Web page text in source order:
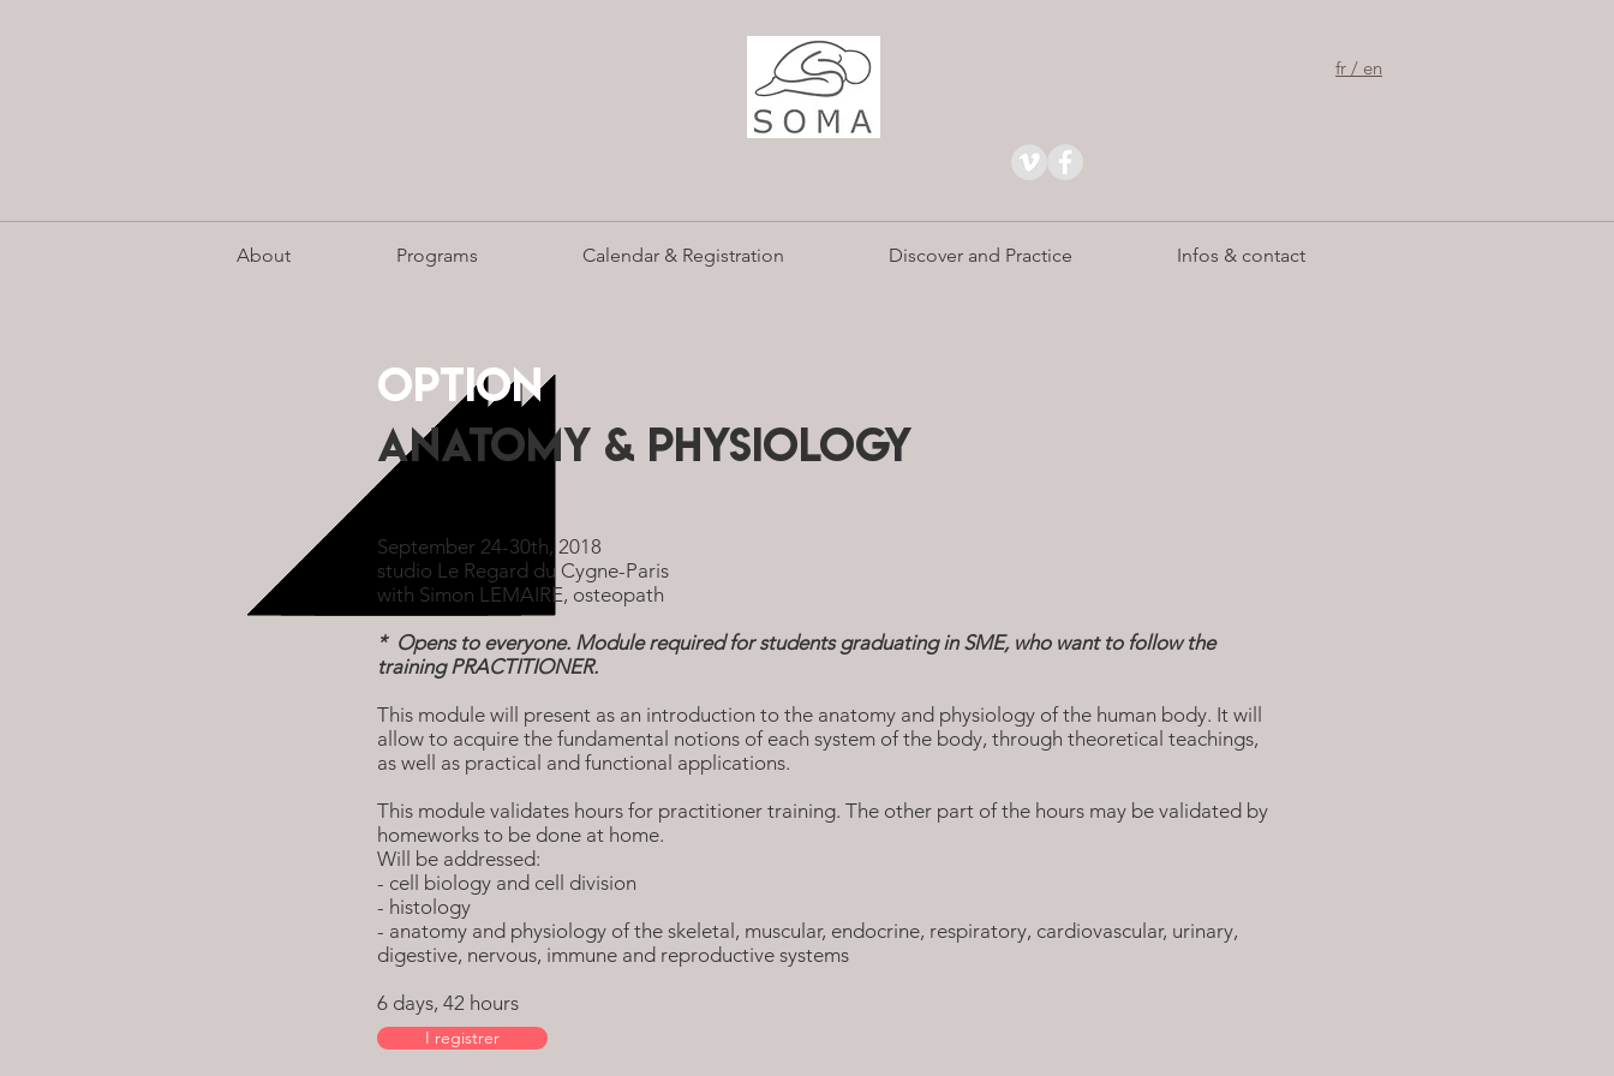
fr / en
About Programs Calendar & Registration Discover and Practice Infos & contact
Option
aNATOMY & PHYSIOLOGY
September 24-30th, 2018
studio Le Regard du Cygne-Paris
with Simon LEMAIRE, osteopath
* Opens to everyone. Module required for students graduating in SME, who want to follow the
training PRACTITIONER.
This module will present as an introduction to the anatomy and physiology of the human body. It will
allow to acquire the fundamental notions of each system of the body, through theoretical teachings,
as well as practical and functional applications.
This module validates hours for practitioner training. The other part of the hours may be validated by
homeworks to be done at home.
Will be addressed:
- cell biology and cell division
- histology
- anatomy and physiology of the skeletal, muscular, endocrine, respiratory, cardiovascular, urinary,
digestive, nervous, immune and reproductive systems
6 days, 42 hours
I registrer